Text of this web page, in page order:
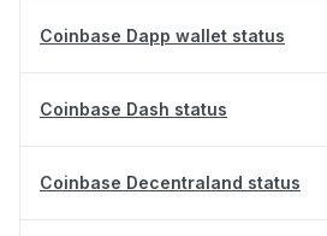
Coinbase Dapp wallet status
Coinbase Dash status
Coinbase Decentraland status